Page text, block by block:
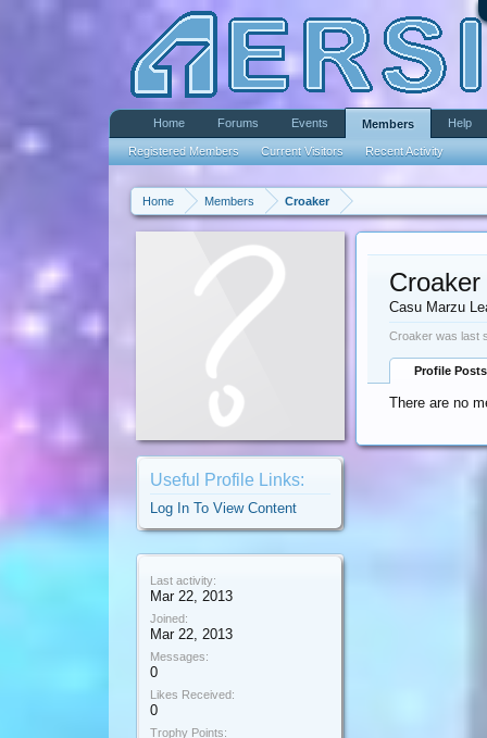
Home Members Croaker
Useful Profile Links:
Log In To View Content
Last activity:
Mar 22, 2013
Joined:
Mar 22, 2013
Messages:
0
Likes Received:
0
Trophy Points:
Croaker
Casu Marzu
Croaker was last
Profile Posts
There are no
Home Forums Events Members
Registered Members Current Visitors Recent Activity
Help